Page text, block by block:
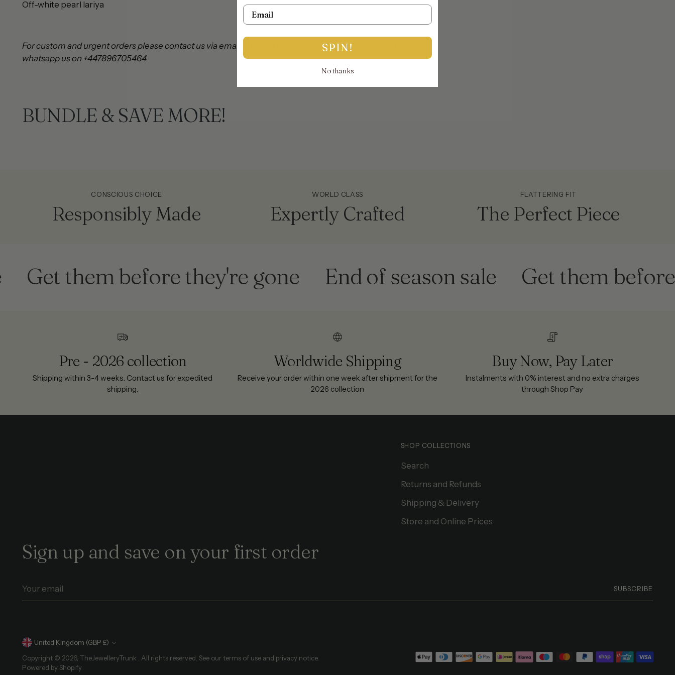
Off-white pearl lariya
For custom and urgent orders please contact us via email on info@thejewellerytrunk.com, alternatively
whatsapp us on +447896705464
BUNDLE & SAVE MORE!
CONSCIOUS CHOICE
Responsibly Made
WORLD CLASS
Expertly Crafted
FLATTERING FIT
The Perfect Piece
them before they're gone End of season sale Get them before
Pre - 2026 collection
Shipping within 3-4 weeks. Contact us for expedited
shipping.
Worldwide Shipping
Receive your order within one week after shipment for the
2026 collection
Buy Now, Pay Later
Instalments with 0% interest and no extra charges
through Shop Pay
SHOP COLLECTIONS
Search
Returns and Refunds
Shipping & Delivery
Store and Online Prices
Sign up and save on your first order
email
SUBSCRIBE
Currency
United Kingdom (GBP £)
Copyright © 2026, TheJewelleryTrunk
. All rights reserved. See our terms of use and privacy notice.
Powered by Shopify
Email
SPIN!
No thanks